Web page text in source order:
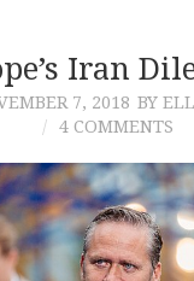
Iran
7, 2018 BY
4 COMMENTS